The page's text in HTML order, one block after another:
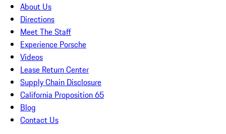
About Us
Directions
Meet The Staff
Experience Porsche
Videos
Lease Return Center
Supply Chain Disclosure
California Proposition 65
Blog
Contact Us